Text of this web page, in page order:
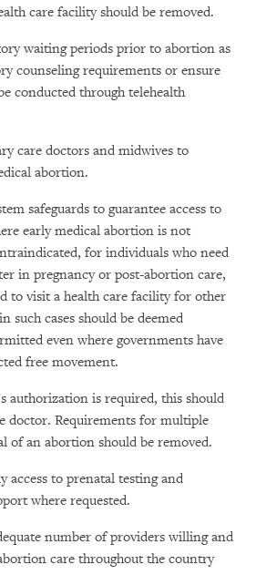
care facility should be removed.
waiting periods prior to abortion as
counseling requirements or ensure
conducted through telehealth
care doctors and midwives to
abortion.
safeguards to guarantee access to
early medical abortion is not
for individuals who need
in pregnancy or post-abortion care,
to visit a health care facility for other
such cases should be deemed
even where governments have
free movement.
authorization is required, this should
doctor. Requirements for multiple
of an abortion should be removed.
access to prenatal testing and
where requested.
number of providers willing and
care throughout the country